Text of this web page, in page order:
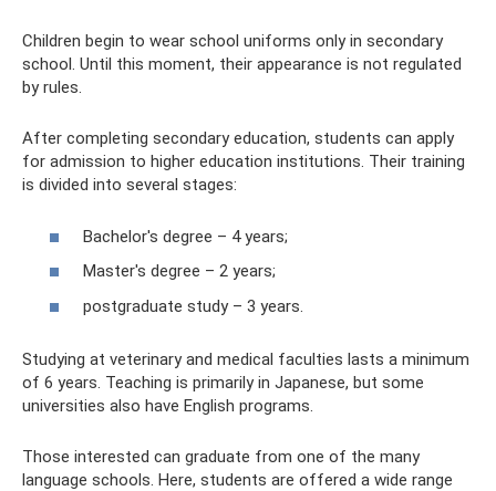
Children begin to wear school uniforms only in secondary
school. Until this moment, their appearance is not regulated
by rules.
After completing secondary education, students can apply
for admission to higher education institutions. Their training
is divided into several stages:
Bachelor's degree – 4 years;
Master's degree – 2 years;
postgraduate study – 3 years.
Studying at veterinary and medical faculties lasts a minimum
of 6 years. Teaching is primarily in Japanese, but some
universities also have English programs.
Those interested can graduate from one of the many
language schools. Here, students are offered a wide range